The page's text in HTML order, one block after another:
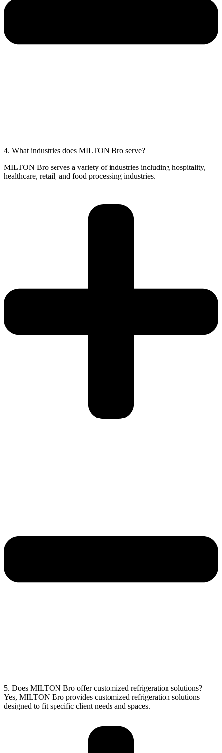
4. What industries does MILTON Bro serve?
MILTON Bro serves a variety of industries including hospitality,
healthcare, retail, and food processing industries.
5. Does MILTON Bro offer customized refrigeration solutions?
Yes, MILTON Bro provides customized refrigeration solutions
designed to fit specific client needs and spaces.